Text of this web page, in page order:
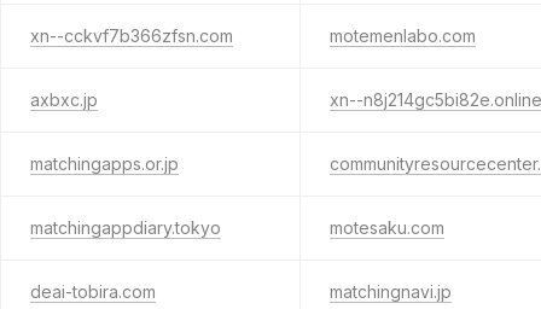
xn--cckvf7b366zfsn.com motemenlabo.com
axbxc.jp xn--n8j214gc5bi82e.online
matchingapps.or.jp
matchingappdiary.tokyo motesaku.com
deai-tobira.com matchingnavi.jp